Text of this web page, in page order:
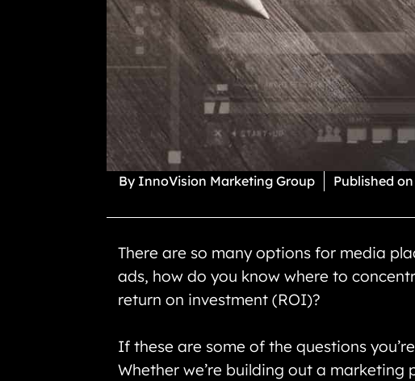
By InnoVision Marketing Group Published on
There are so many options for media
ads, how do you know where to
return on investment (ROI)?
If these are some of the questions
Whether we’re building out a